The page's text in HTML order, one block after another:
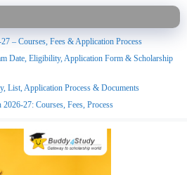
– Courses, Fees & Application Process
Date, Eligibility, Application Form & Scholarship
List, Application Process & Documents
27: Courses, Fees, Process